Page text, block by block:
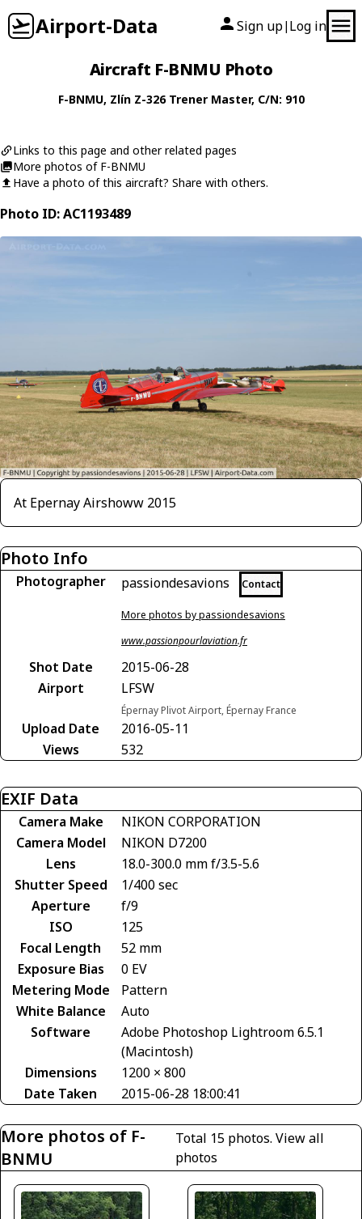
Airport-Data Sign up| Log in
Aircraft F-BNMU Photo
F-BNMU, Zlín Z-326 Trener Master, C/N: 910
Links to this page and other related pages
More photos of F-BNMU
Have a photo of this aircraft? Share with others.
Photo ID: AC1193489
At Epernay Airshoww 2015
Photo Info
Photographer passiondesavions Contact
More photos by passiondesavions
www.passionpourlaviation.fr
Shot Date
2015-06-28
Airport
LFSW
Épernay Plivot Airport, Épernay France
Upload Date
2016-05-11
Views
532
EXIF Data
Camera Make
NIKON CORPORATION
Camera Model
NIKON D7200
Lens
18.0-300.0 mm f/3.5-5.6
Shutter Speed
1/400 sec
Aperture
f/9
ISO
125
Focal Length
52 mm
Exposure Bias
0 EV
Metering Mode
Pattern
White Balance
Auto
Software
Adobe Photoshop Lightroom 6.5.1
(Macintosh)
Dimensions
1200 × 800
Date Taken
2015-06-28 18:00:41
More photos of F-
BNMU
Total 15 photos.View all
photos